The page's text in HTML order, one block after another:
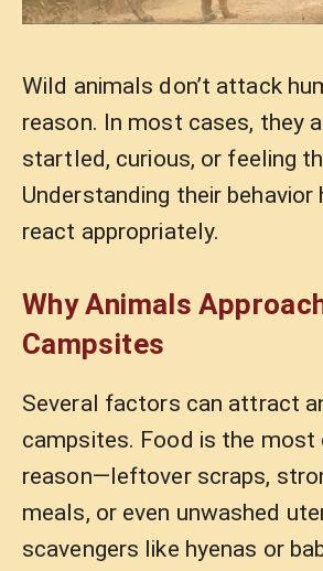
Wild animals don’t attack
reason. In most cases, they
startled, curious, or feeling
Understanding their behavior
react appropriately.
Why Animals
Campsites
Several factors can attract
campsites. Food is the most
reason—leftover scraps,
meals, or even unwashed
scavengers like hyenas or